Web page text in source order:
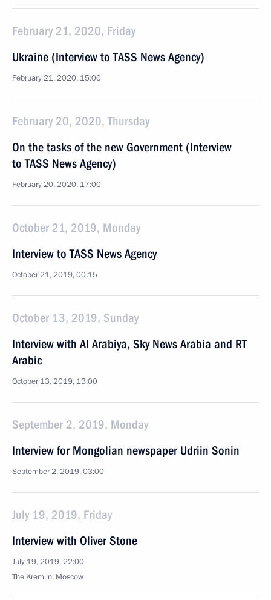
February 21, 2020, Friday
Ukraine (Interview to TASS News Agency)
February 21, 2020, 15:00
February 20, 2020, Thursday
On the tasks of the new Government (Interview
to TASS News Agency)
February 20, 2020, 17:00
October 21, 2019, Monday
Interview to TASS News Agency
October 21, 2019, 00:15
October 13, 2019, Sunday
Interview with Al Arabiya, Sky News Arabia and RT
Arabic
October 13, 2019, 13:00
September 2, 2019, Monday
Interview for Mongolian newspaper Udriin Sonin
September 2, 2019, 03:00
July 19, 2019, Friday
Interview with Oliver Stone
July 19, 2019, 22:00
The Kremlin, Moscow